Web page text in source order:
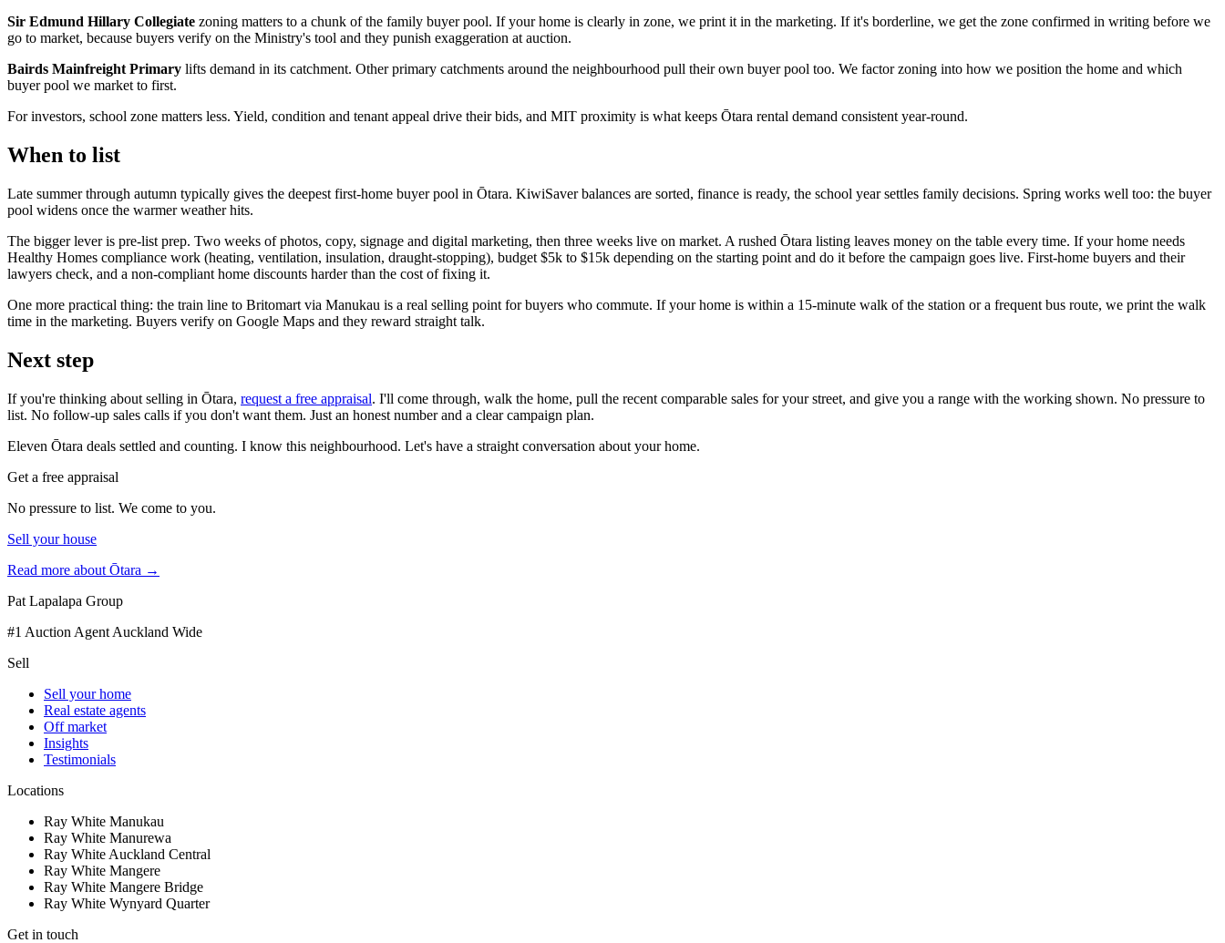
Sir Edmund Hillary Collegiate zoning matters to a chunk of the family buyer pool. If your home is clearly in zone, we print it in the marketing. If it's borderline, we get the zone confirmed in writing before we
go to market, because buyers verify on the Ministry's tool and they punish exaggeration at auction.
Bairds Mainfreight Primary lifts demand in its catchment. Other primary catchments around the neighbourhood pull their own buyer pool too. We factor zoning into how we position the home and which
buyer pool we market to first.
For investors, school zone matters less. Yield, condition and tenant appeal drive their bids, and MIT proximity is what keeps Ōtara rental demand consistent year-round.
When to list
Late summer through autumn typically gives the deepest first-home buyer pool in Ōtara. KiwiSaver balances are sorted, finance is ready, the school year settles family decisions. Spring works well too: the buyer
pool widens once the warmer weather hits.
The bigger lever is pre-list prep. Two weeks of photos, copy, signage and digital marketing, then three weeks live on market. A rushed Ōtara listing leaves money on the table every time. If your home needs
Healthy Homes compliance work (heating, ventilation, insulation, draught-stopping), budget $5k to $15k depending on the starting point and do it before the campaign goes live. First-home buyers and their
lawyers check, and a non-compliant home discounts harder than the cost of fixing it.
One more practical thing: the train line to Britomart via Manukau is a real selling point for buyers who commute. If your home is within a 15-minute walk of the station or a frequent bus route, we print the walk
time in the marketing. Buyers verify on Google Maps and they reward straight talk.
Next step
If you're thinking about selling in Ōtara, request a free appraisal. I'll come through, walk the home, pull the recent comparable sales for your street, and give you a range with the working shown. No pressure to
list. No follow-up sales calls if you don't want them. Just an honest number and a clear campaign plan.
Eleven Ōtara deals settled and counting. I know this neighbourhood. Let's have a straight conversation about your home.
Get a free appraisal
No pressure to list. We come to you.
Sell your house
Read more about Ōtara →
Pat Lapalapa Group
#1 Auction Agent Auckland Wide
Sell
Sell your home
Real estate agents
Off market
Insights
Testimonials
Locations
Ray White Manukau
Ray White Manurewa
Ray White Auckland Central
Ray White Mangere
Ray White Mangere Bridge
Ray White Wynyard Quarter
Get in touch